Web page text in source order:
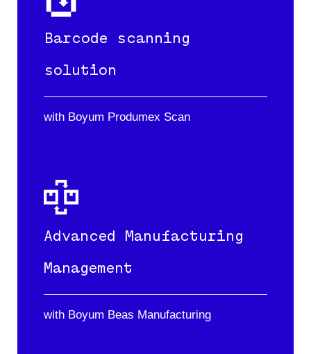
Barcode scanning
solution
with Boyum Produmex Scan
Advanced Manufacturing
Management
with Boyum Beas Manufacturing